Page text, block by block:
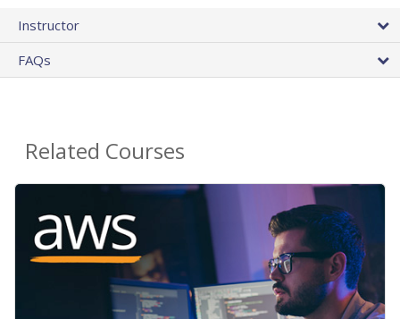
Instructor
FAQs
Related Courses